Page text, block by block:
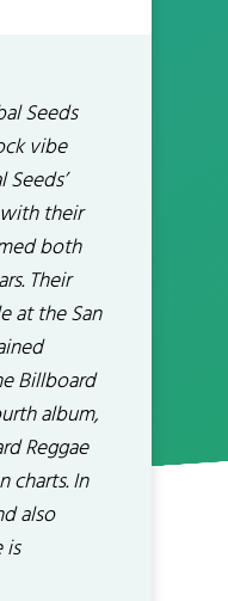
Seeds
vibe
their
both
Their
at the San
Billboard
album,
Reggae
charts. In
also
is